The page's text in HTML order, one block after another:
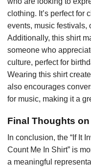
clothing. It’s perfect for
events, music festivals,
Additionally, this shirt
someone who
culture, perfect for
Wearing this shirt
also encourages
for music, making it a
Final Thoughts
In conclusion, the “If It
Count Me In Shirt” is
a meaningful